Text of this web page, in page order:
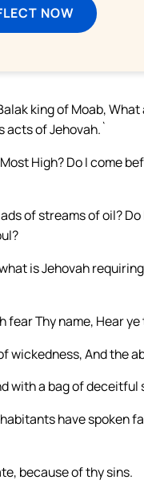
NOW
king of Moab,
acts of Jehovah.`
High? Do I come
of streams of oil?
is Jehovah
Thy name, Hear
wickedness, And the
with a bag of deceitful
have spoken
because of thy sins.